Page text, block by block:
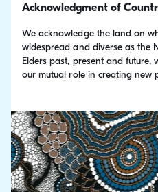
Acknowledgment of
We acknowledge the land on
widespread and diverse as the
Elders past, present and future,
our mutual role in creating new